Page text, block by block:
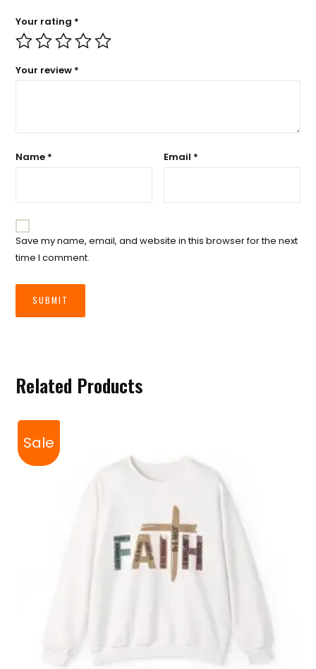
Your rating *
Your review *
Name * Email *
Save my name, email, and website in this browser for the next
time I comment.
Related Products
Sale